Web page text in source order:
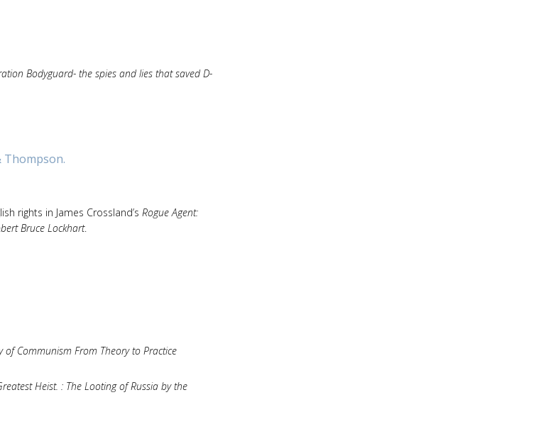
Bodyguard- the spies and lies that saved D-
rights in James Crossland’s Rogue Agent:
Bruce Lockhart.
of Communism From Theory to Practice
Heist. : The Looting of Russia by the